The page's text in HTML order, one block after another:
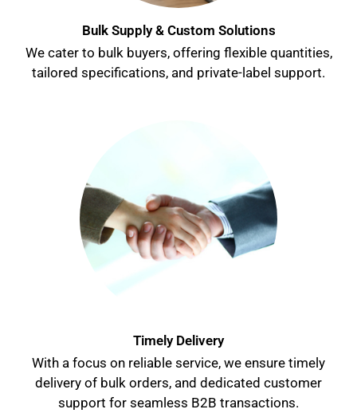
Bulk Supply & Custom Solutions
We cater to bulk buyers, offering flexible quantities,
tailored specifications, and private-label support.
Timely Delivery
With a focus on reliable service, we ensure timely
delivery of bulk orders, and dedicated customer
support for seamless B2B transactions.